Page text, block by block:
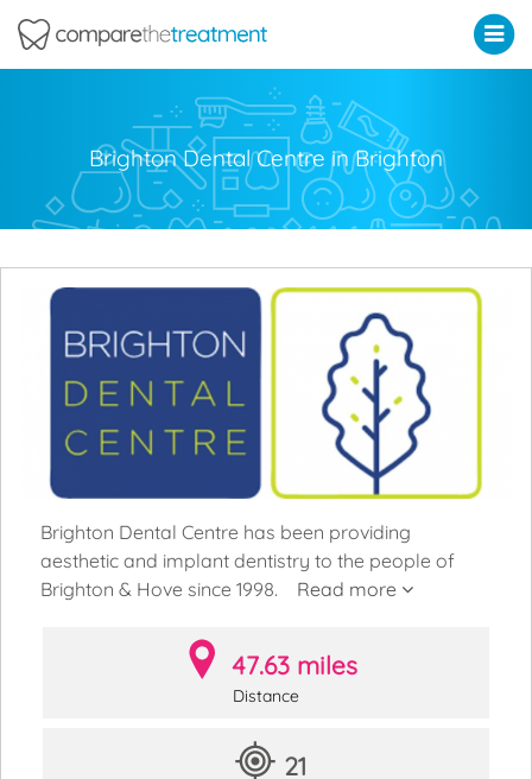
Brighton Dental Centre in Brighton
Brighton Dental Centre has been providing
aesthetic and implant dentistry to the people of
Brighton & Hove since 1998. Read more
47.63 miles
Distance
21